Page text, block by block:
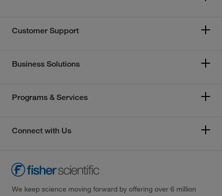
Customer Support
Business Solutions
Programs & Services
Connect with Us
We keep science moving forward by offering over 6 million